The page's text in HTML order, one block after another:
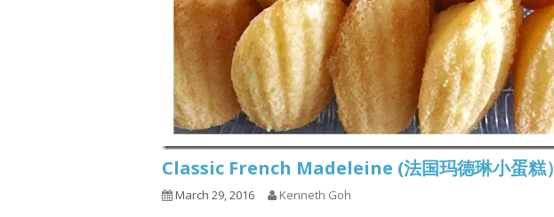
Classic French Madeleine (法国玛德琳小蛋糕）
March 29, 2016 Kenneth Goh